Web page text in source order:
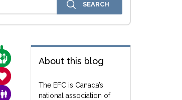
About this blog
The EFC is Canada’s
national association of
CARE FOR THE VULNERABLE
SANCTITY OF LIFE
FAMILY & COMMUNITY